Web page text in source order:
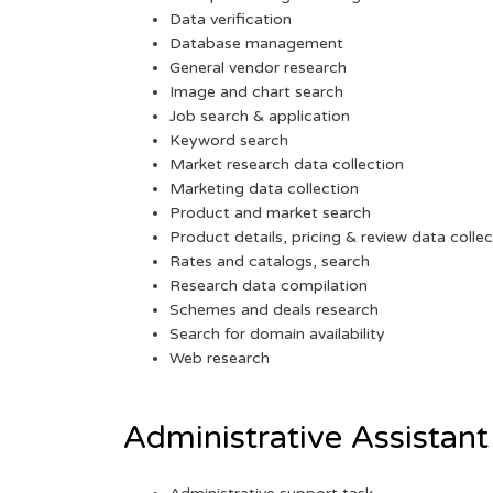
Data verification
Database management
General vendor research
Image and chart search
Job search & application
Keyword search
Market research data collection
Marketing data collection
Product and market search
Product details, pricing & review data
Rates and catalogs, search
Research data compilation
Schemes and deals research
Search for domain availability
Web research
Administrative Assistant